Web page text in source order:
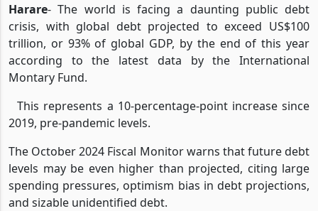
Harare- The world is facing a daunting public debt
crisis, with global debt projected to exceed US$100
trillion, or 93% of global GDP, by the end of this year
according to the latest data by the International
Montary Fund.
This represents a 10-percentage-point increase since
2019, pre-pandemic levels.
The October 2024 Fiscal Monitor warns that future debt
levels may be even higher than projected, citing large
spending pressures, optimism bias in debt projections,
and sizable unidentified debt.